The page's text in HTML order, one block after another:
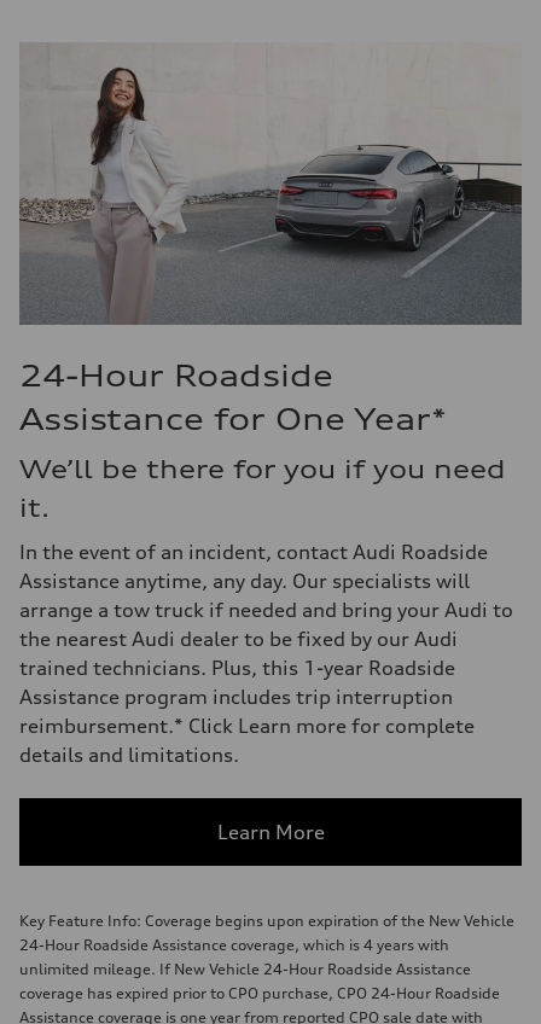
24-Hour Roadside
Assistance for One Year*
We’ll be there for you if you need
it.
In the event of an incident, contact Audi Roadside
Assistance anytime, any day. Our specialists will
arrange a tow truck if needed and bring your Audi to
the nearest Audi dealer to be fixed by our Audi
trained technicians. Plus, this 1-year Roadside
Assistance program includes trip interruption
reimbursement.* Click Learn more for complete
details and limitations.
Learn More
Key Feature Info: Coverage begins upon expiration of the New Vehicle
24-Hour Roadside Assistance coverage, which is 4 years with
unlimited mileage. If New Vehicle 24-Hour Roadside Assistance
coverage has expired prior to CPO purchase, CPO 24-Hour Roadside
Assistance coverage is one year from reported CPO sale date with